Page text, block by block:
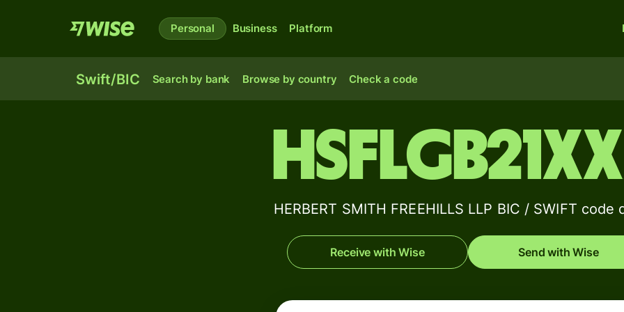
Personal Business Platform
Swift/BIC Search by bank Browse by country Check a code
HERBERT SMITH FREEHILLS LLP BIC / SWIFT code
Receive with Wise Send with Wise